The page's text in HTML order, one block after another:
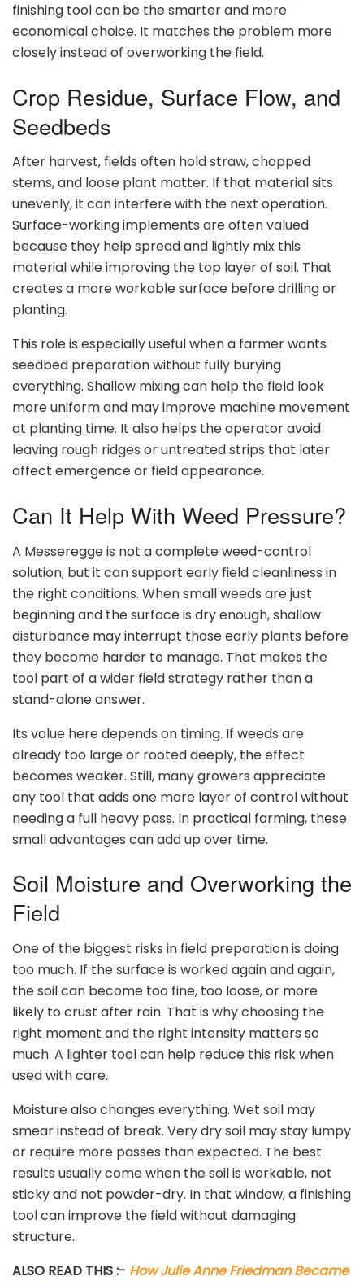
finishing tool can be the smarter and more
economical choice. It matches the problem more
closely instead of overworking the field.
Crop Residue, Surface Flow, and
Seedbeds
After harvest, fields often hold straw, chopped
stems, and loose plant matter. If that material sits
unevenly, it can interfere with the next operation.
Surface-working implements are often valued
because they help spread and lightly mix this
material while improving the top layer of soil. That
creates a more workable surface before drilling or
planting.
This role is especially useful when a farmer wants
seedbed preparation without fully burying
everything. Shallow mixing can help the field look
more uniform and may improve machine movement
at planting time. It also helps the operator avoid
leaving rough ridges or untreated strips that later
affect emergence or field appearance.
Can It Help With Weed Pressure?
A Messeregge is not a complete weed-control
solution, but it can support early field cleanliness in
the right conditions. When small weeds are just
beginning and the surface is dry enough, shallow
disturbance may interrupt those early plants before
they become harder to manage. That makes the
tool part of a wider field strategy rather than a
stand-alone answer.
Its value here depends on timing. If weeds are
already too large or rooted deeply, the effect
becomes weaker. Still, many growers appreciate
any tool that adds one more layer of control without
needing a full heavy pass. In practical farming, these
small advantages can add up over time.
Soil Moisture and Overworking the
Field
One of the biggest risks in field preparation is doing
too much. If the surface is worked again and again,
the soil can become too fine, too loose, or more
likely to crust after rain. That is why choosing the
right moment and the right intensity matters so
much. A lighter tool can help reduce this risk when
used with care.
Moisture also changes everything. Wet soil may
smear instead of break. Very dry soil may stay lumpy
or require more passes than expected. The best
results usually come when the soil is workable, not
sticky and not powder-dry. In that window, a finishing
tool can improve the field without damaging
structure.
ALSO READ THIS :- How Julie Anne Friedman Became